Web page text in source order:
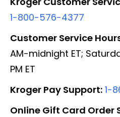
1-800-576-4377
Customer Service
AM-midnight ET;
PM ET
Kroger Pay Support: 1-
Online Gift Card Order